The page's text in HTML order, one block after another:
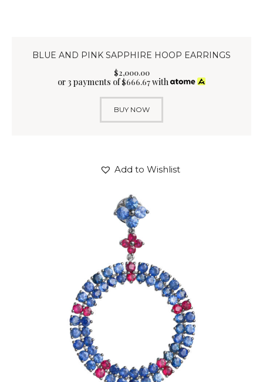
BLUE AND PINK SAPPHIRE HOOP EARRINGS
$2,000.00
or 3 payments of$666.67with
BUY NOW
Add to Wishlist